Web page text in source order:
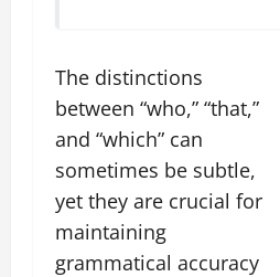
The distinctions
between “who,” “that,”
and “which” can
sometimes be subtle,
yet they are crucial for
maintaining
grammatical accuracy